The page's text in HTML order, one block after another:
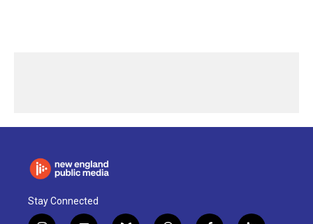
Stay Connected